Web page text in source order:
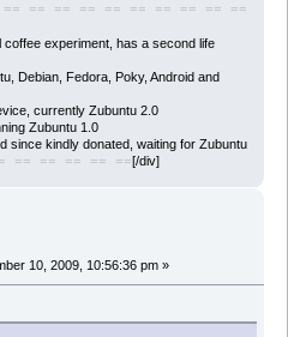
== == == == == == == == ==
experiment, has a second life
Debian, Fedora, Poky, Android and
currently Zubuntu 2.0
Zubuntu 1.0
since kindly donated, waiting for Zubuntu
== == == == ==[/div]
10, 2009, 10:56:36 pm »